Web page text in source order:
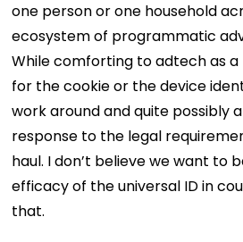
one person or one household
ecosystem of programmatic
While comforting to adtech as
for the cookie or the device
work around and quite possibly
response to the legal
haul. I don’t believe we want to
efficacy of the universal ID in
that.